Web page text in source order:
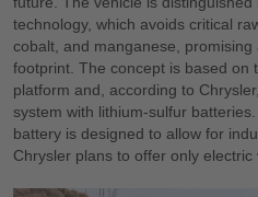
technology, which avoids critical
cobalt, and manganese, promising
footprint. The concept is based on
platform and, according to
system with lithium-sulfur
battery is designed to allow for
Chrysler plans to offer only